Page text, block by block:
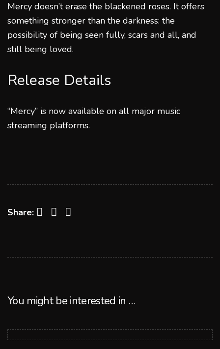
Mercy doesn’t erase the blackened roses. It offers
something stronger than the darkness: the
possibility of being seen fully, scars and all, and
still being loved.
Release Details
“Mercy” is now available on all major music
streaming platforms.
Share: Facebook Twitter LinkedIn
You might be interested in …